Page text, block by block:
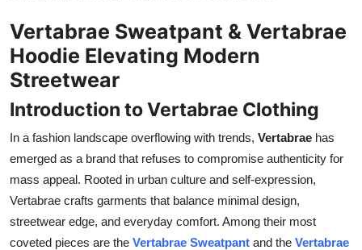
General
Support Number
How To
Top 10
Vertabrae Sweatpant & Vertabrae
Hoodie Elevating Modern
Streetwear
Introduction to Vertabrae Clothing
In a fashion landscape overflowing with trends, Vertabrae has
emerged as a brand that refuses to compromise authenticity for
mass appeal. Rooted in urban culture and self-expression,
Vertabrae crafts garments that balance minimal design,
streetwear edge, and everyday comfort. Among their most
coveted pieces are the Vertabrae Sweatpant and the Vertabrae